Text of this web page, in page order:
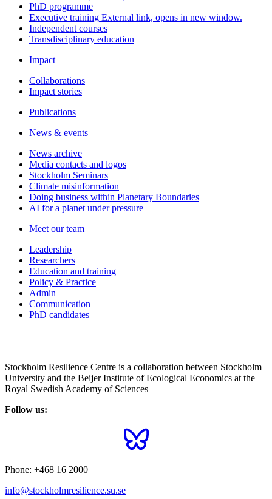
PhD programme
Executive training External link, opens in new window.
Independent courses
Transdisciplinary education
Impact
Collaborations
Impact stories
Publications
News & events
News archive
Media contacts and logos
Stockholm Seminars
Climate misinformation
Doing business within Planetary Boundaries
AI for a planet under pressure
Meet our team
Leadership
Researchers
Education and training
Policy & Practice
Admin
Communication
PhD candidates
Stockholm Resilience Centre is a collaboration between Stockholm
University and the Beijer Institute of Ecological Economics at the
Royal Swedish Academy of Sciences
Follow us:
Phone: +468 16 2000
info@stockholmresilience.su.se